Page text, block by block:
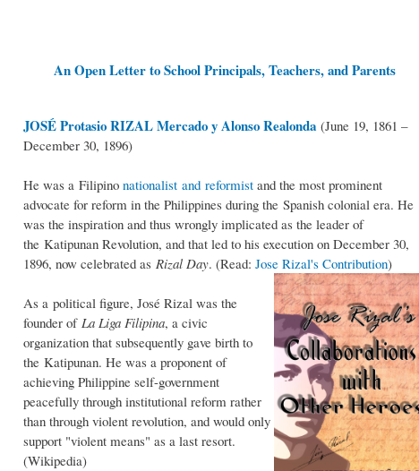
An Open Letter to School Principals, Teachers, and Parents
JOSÉ Protasio RIZAL Mercado y Alonso Realonda (June 19, 1861 –
December 30, 1896)
He was a Filipino nationalist and reformist and the most prominent
advocate for reform in the Philippines during the Spanish colonial era. He
was the inspiration and thus wrongly implicated as the leader of
the Katipunan Revolution, and that led to his execution on December 30,
1896, now celebrated as Rizal Day. (Read: Jose Rizal's Contribution)
As a political figure, José Rizal was the
founder of La Liga Filipina, a civic
organization that subsequently gave birth to
the Katipunan. He was a proponent of
achieving Philippine self-government
peacefully through institutional reform rather
than through violent revolution, and would only
support "violent means" as a last resort.
(Wikipedia)